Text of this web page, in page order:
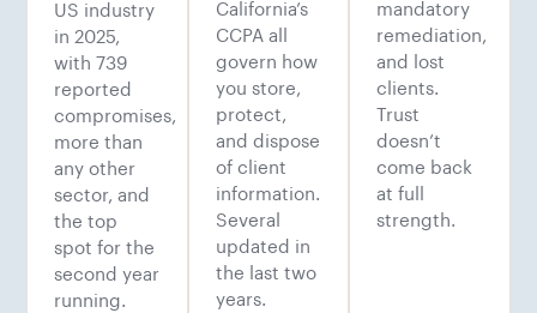
US industry
in 2025,
with 739
reported
compromises,
more than
any other
sector, and
the top
spot for the
second year
running.
CCPA all
govern how
you store,
protect,
and dispose
of client
information.
Several
updated in
the last two
years.
remediation,
and lost
clients.
Trust
doesn’t
come back
at full
strength.